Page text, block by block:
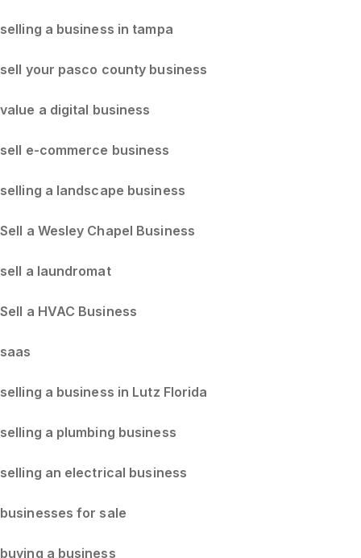
selling a business in tampa
sell your pasco county business
value a digital business
sell e-commerce business
selling a landscape business
Sell a Wesley Chapel Business
sell a laundromat
Sell a HVAC Business
saas
selling a business in Lutz Florida
selling a plumbing business
selling an electrical business
businesses for sale
buying a business